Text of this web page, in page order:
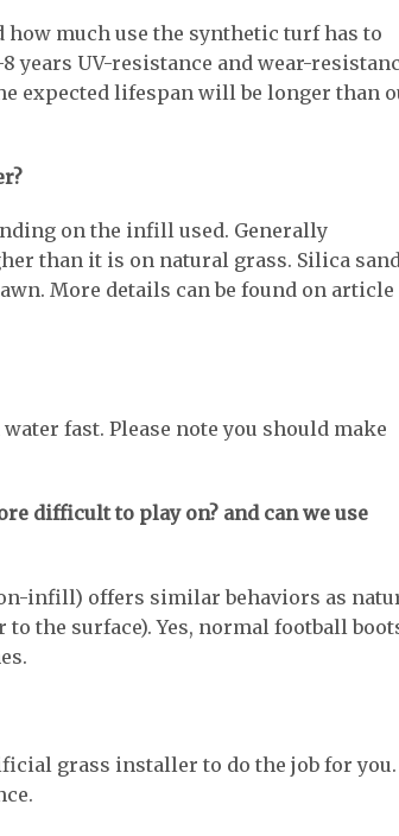
much use the synthetic turf has to
years UV-resistance and wear-
expected lifespan will be longer than
on the infill used. Generally
than it is on natural grass. Silica
More details can be found on article
fast. Please note you should make
difficult to play on? and can we use
infill) offers similar behaviors as
the surface). Yes, normal football
grass installer to do the job for